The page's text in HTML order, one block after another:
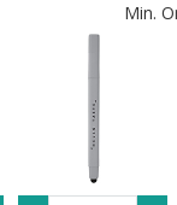
Min.